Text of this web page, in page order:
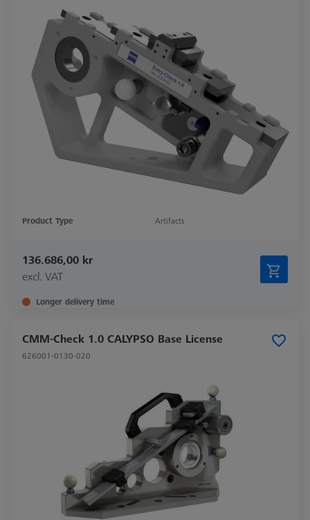
Product Type Artifacts
136.686,00 kr
excl. VAT
Longer delivery time
CMM-Check 1.0 CALYPSO Base License
626001-0130-020